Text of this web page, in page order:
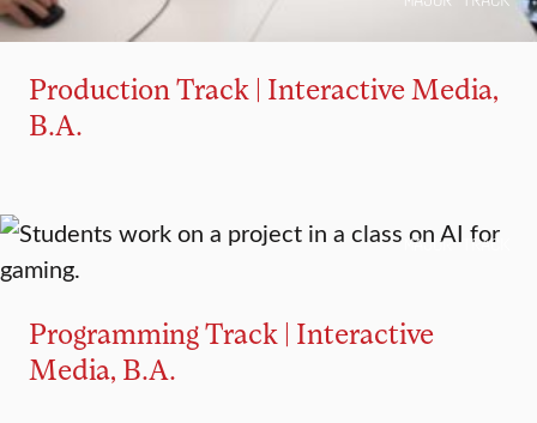
Production Track | Interactive Media,
B.A.
MAJOR TRACK
Programming Track | Interactive
Media, B.A.